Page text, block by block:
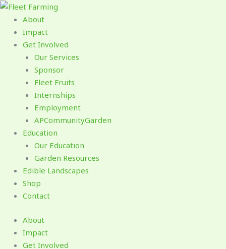
Skip
content
About
Impact
Get Involved
Our Services
Sponsor
Fleet Fruits
Internships
Employment
APCommunityGarden
Education
Our Education
Garden Resources
Edible Landscapes
Shop
Contact
About
Impact
Get Involved